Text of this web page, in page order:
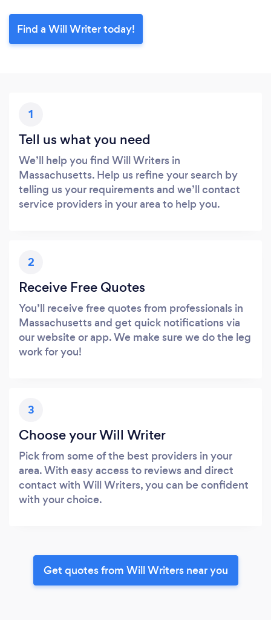
Find a Will Writer today!
1
Tell us what you need
We’ll help you find Will Writers in
Massachusetts. Help us refine your search by
telling us your requirements and we’ll contact
service providers in your area to help you.
2
Receive Free Quotes
You’ll receive free quotes from professionals in
Massachusetts and get quick notifications via
our website or app. We make sure we do the leg
work for you!
3
Choose your Will Writer
Pick from some of the best providers in your
area. With easy access to reviews and direct
contact with Will Writers, you can be confident
with your choice.
Get quotes from Will Writers near you